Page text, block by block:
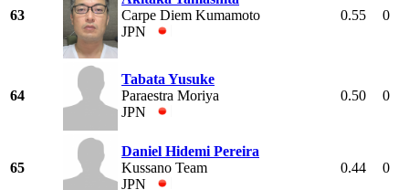
63
Carpe Diem Kumamoto
JPN
0.55 0
64
Tabata Yusuke
Paraestra Moriya
JPN
0.50 0
65
Daniel Hidemi Pereira
Kussano Team
JPN
0.44 0